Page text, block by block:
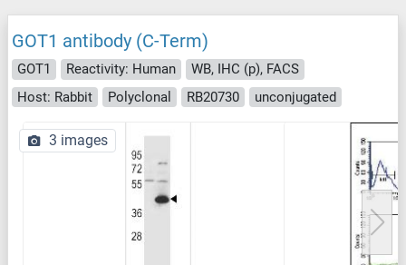
GOT1 antibody (C-Term)
GOT1 Reactivity: Human
WB, IHC (p), FACS
Host: Rabbit
Polyclonal RB20730 unconjugated
3 images